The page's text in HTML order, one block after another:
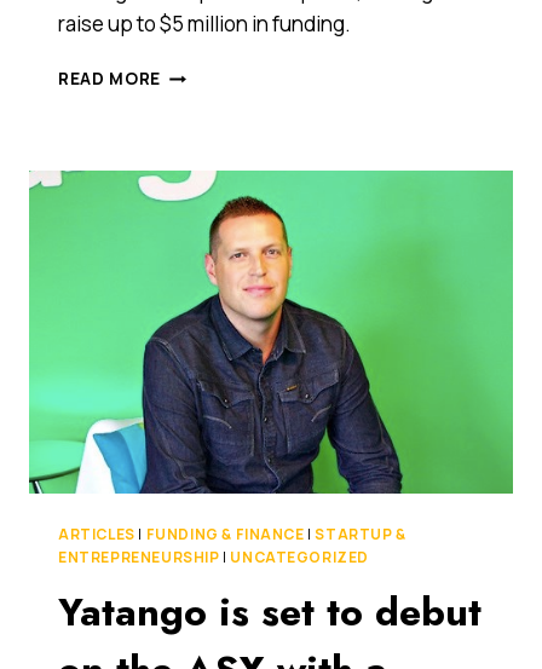
raise up to $5 million in funding.
READ MORE
IS
LOOKING
RAISE
$5
MILLION
IN
FUNDING
WITH
EQUITISE
ARTICLES | FUNDING & FINANCE |STARTUP &
ENTREPRENEURSHIP | UNCATEGORIZED
Yatango is set to debut